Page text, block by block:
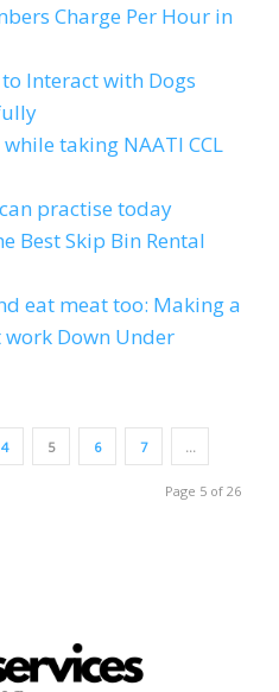
Charge Per Hour in
Interact with Dogs
taking NAATI CCL
practise today
Best Skip Bin Rental
eat meat too: Making a
Down Under
4 5 6 7 …
Page 5 of 26